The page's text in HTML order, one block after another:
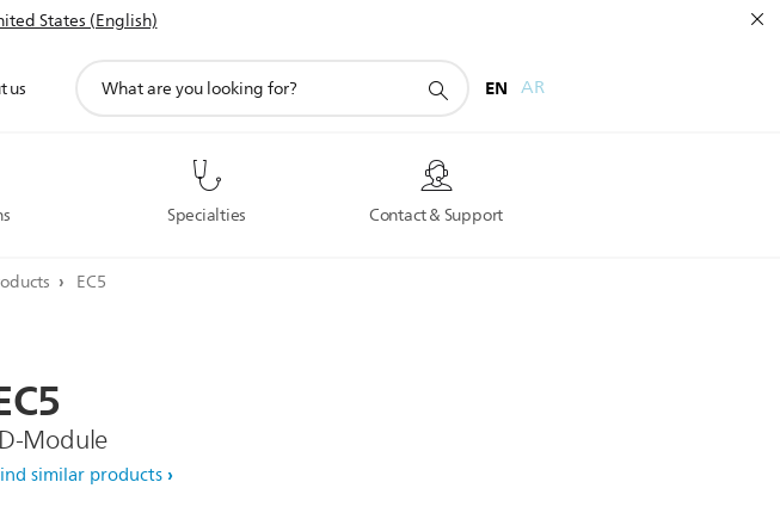
States (English)
Specialties Contact & Support
us
search
EN AR
EC5
Module
similar products